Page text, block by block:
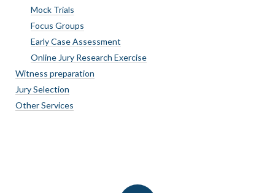
Mock Trials
Focus Groups
Early Case Assessment
Online Jury Research Exercise
Witness preparation
Jury Selection
Other Services